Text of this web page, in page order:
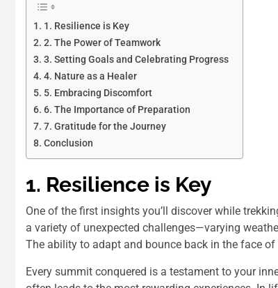
1. Resilience is Key
2. The Power of Teamwork
3. Setting Goals and Celebrating Progress
4. Nature as a Healer
5. Embracing Discomfort
6. The Importance of Preparation
7. Gratitude for the Journey
Conclusion
1. Resilience is Key
One of the first insights you’ll discover while
a variety of unexpected challenges—varying
The ability to adapt and bounce back in the face
Every summit conquered is a testament to your